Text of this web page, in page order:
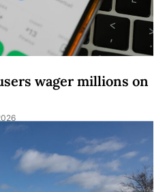
wager millions on